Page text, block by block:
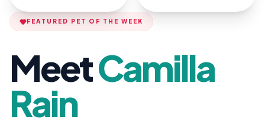
FEATURED PET OF THE WEEK
MeetCamilla
Rain